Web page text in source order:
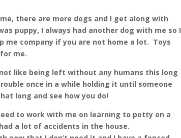
there are more dogs and I get along with
puppy, I always had another dog with me so I
company if you are not home a lot. Toys
me.
like being left without any humans this long
once in a while holding it until someone
long and see how you do!
to work with me on learning to potty on a
a lot of accidents in the house.